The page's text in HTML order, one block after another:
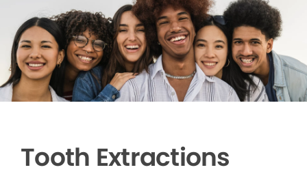
Tooth Extractions